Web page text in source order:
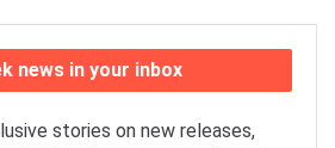
news in your inbox
stories on new releases,